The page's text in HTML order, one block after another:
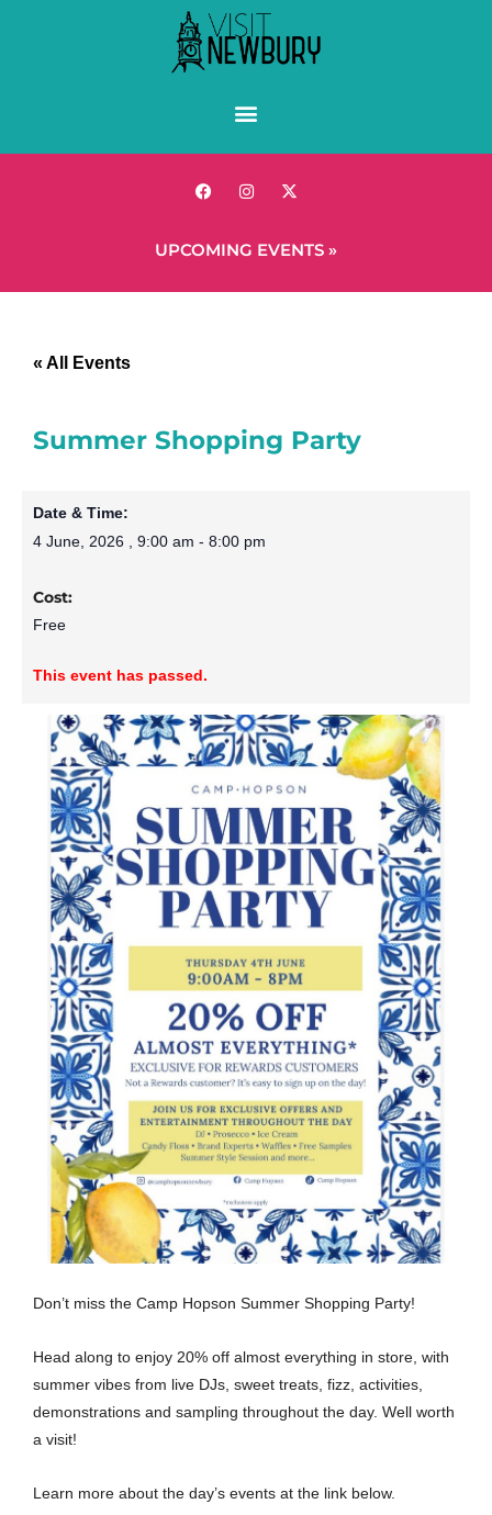
UPCOMING EVENTS »
« All Events
Summer Shopping Party
Date & Time:
4 June, 2026 , 9:00 am - 8:00 pm
Cost:
Free
This event has passed.
Don’t miss the Camp Hopson Summer Shopping Party!
Head along to enjoy 20% off almost everything in store, with
summer vibes from live DJs, sweet treats, fizz, activities,
demonstrations and sampling throughout the day. Well worth
a visit!
Learn more about the day’s events at the link below.